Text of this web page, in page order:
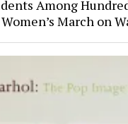
Among
March on